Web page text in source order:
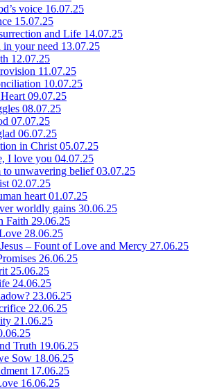
voice 16.07.25
15.07.25
and Life 14.07.25
your need 13.07.25
12.07.25
11.07.25
10.07.25
09.07.25
08.07.25
07.07.25
06.07.25
in Christ 05.07.25
I love you 04.07.25
to unwavering belief03.07.25
02.07.25
heart 01.07.25
worldly gains 30.06.25
Faith 29.06.25
28.06.25
– Fount of Love and Mercy 27.06.25
26.06.25
25.06.25
24.06.25
23.06.25
22.06.25
21.06.25
Truth 19.06.25
Sow 18.06.25
17.06.25
16.06.25